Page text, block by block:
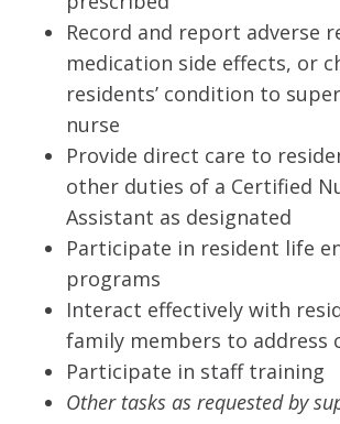
Record and report adverse
medication side effects, or
residents’ condition to
nurse
Provide direct care to
other duties of a Certified
Assistant as designated
Participate in resident life
programs
Interact effectively with
family members to address
Participate in staff training
Other tasks as requested by